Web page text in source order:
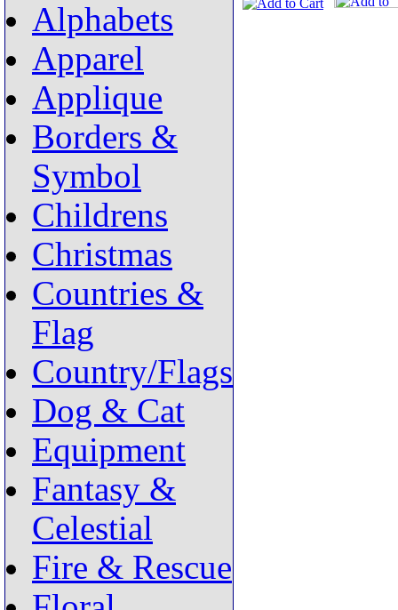
Alphabets
Apparel
Applique
Borders &
Symbol
Childrens
Christmas
Countries &
Flag
Country/Flags
Dog & Cat
Equipment
Fantasy &
Celestial
Fire & Rescue